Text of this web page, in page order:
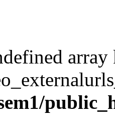
array